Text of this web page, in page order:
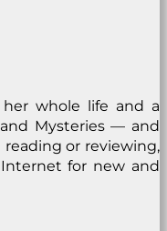
her whole life and a
and Mysteries — and
reading or reviewing,
for new and